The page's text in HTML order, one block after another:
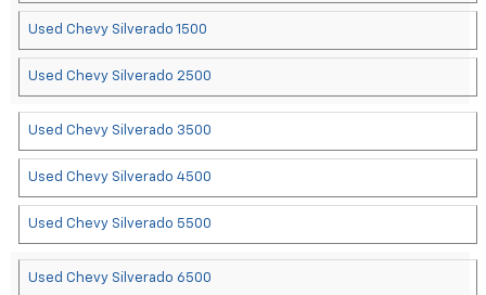
Used Chevy Silverado 1500
Used Chevy Silverado 2500
Used Chevy Silverado 3500
Used Chevy Silverado 4500
Used Chevy Silverado 5500
Used Chevy Silverado 6500